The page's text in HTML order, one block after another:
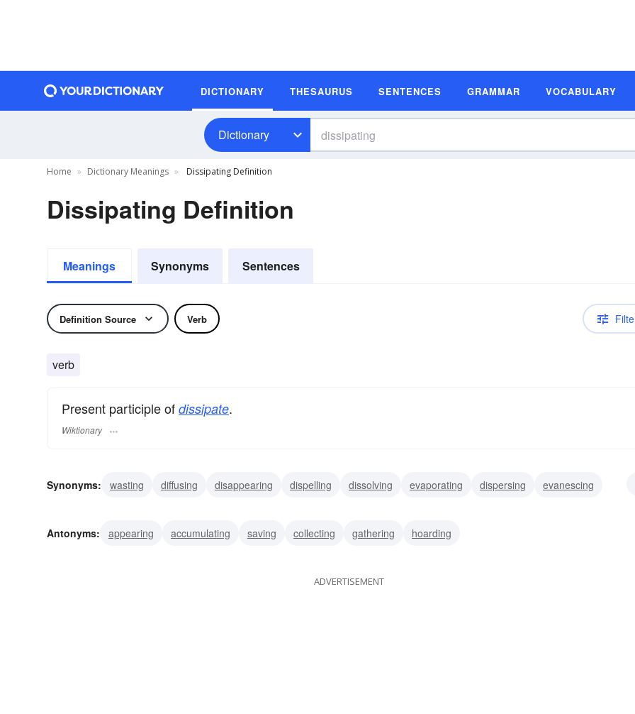
DICTIONARY THESAURUS SENTENCES GRAMMAR VOCABULARY
Dictionary
Home Dictionary Meanings Dissipating Definition
Dissipating Definition
Meanings Synonyms Sentences
Definition Source Verb
verb
Present participle of dissipate.
Wiktionary
Synonyms: wasting diffusing disappearing dispelling dissolving evaporating dispersing
evanescing
Antonyms:
appearing accumulating saving collecting gathering hoarding
ADVERTISEMENT